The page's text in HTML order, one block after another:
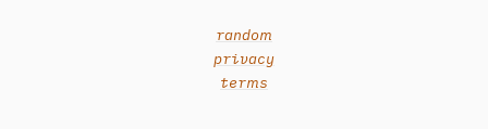
random
privacy
terms